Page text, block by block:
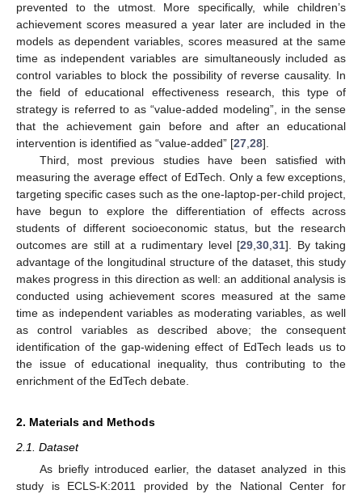
prevented to the utmost. More specifically, while children’s
achievement scores measured a year later are included in the
models as dependent variables, scores measured at the same
time as independent variables are simultaneously included as
control variables to block the possibility of reverse causality. In
the field of educational effectiveness research, this type of
strategy is referred to as “value-added modeling”, in the sense
that the achievement gain before and after an educational
intervention is identified as “value-added” [27,28].
Third, most previous studies have been satisfied with
measuring the average effect of EdTech. Only a few exceptions,
targeting specific cases such as the one-laptop-per-child project,
have begun to explore the differentiation of effects across
students of different socioeconomic status, but the research
outcomes are still at a rudimentary level [29,30,31]. By taking
advantage of the longitudinal structure of the dataset, this study
makes progress in this direction as well: an additional analysis is
conducted using achievement scores measured at the same
time as independent variables as moderating variables, as well
as control variables as described above; the consequent
identification of the gap-widening effect of EdTech leads us to
the issue of educational inequality, thus contributing to the
enrichment of the EdTech debate.
2. Materials and Methods
2.1. Dataset
As briefly introduced earlier, the dataset analyzed in this
study is ECLS-K:2011 provided by the National Center for